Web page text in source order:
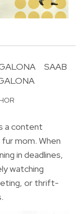
SAAB
a content
mom. When
in deadlines,
watching
or thrift-